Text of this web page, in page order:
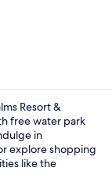
Resort &
free water park
in
explore shopping
like the